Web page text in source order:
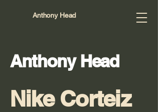
Anthony Head
Anthony Head
Nike Corteiz